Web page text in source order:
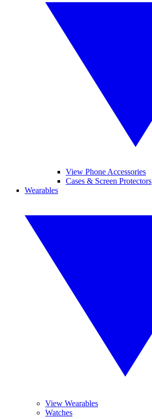
View Phone Accessories
Cases & Screen Protectors
Wearables
View Wearables
Watches